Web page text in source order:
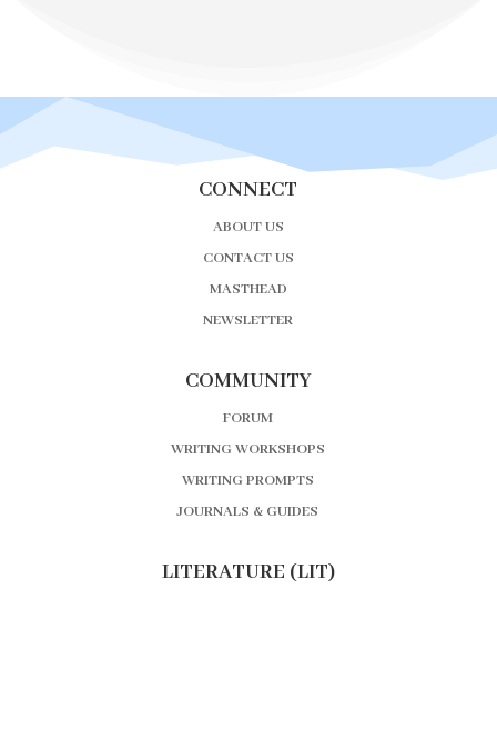
CONNECT
ABOUT US
CONTACT US
MASTHEAD
NEWSLETTER
COMMUNITY
FORUM
WRITING WORKSHOPS
WRITING PROMPTS
JOURNALS & GUIDES
LITERATURE (LIT)